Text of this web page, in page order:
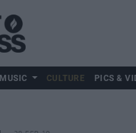
MUSIC CULTURE PICS &